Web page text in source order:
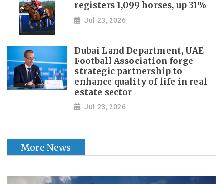
registers 1,099 horses, up 31%
Jul 23, 2026
Dubai Land Department, UAE
Football Association forge
strategic partnership to
enhance quality of life in real
estate sector
Jul 23, 2026
More News